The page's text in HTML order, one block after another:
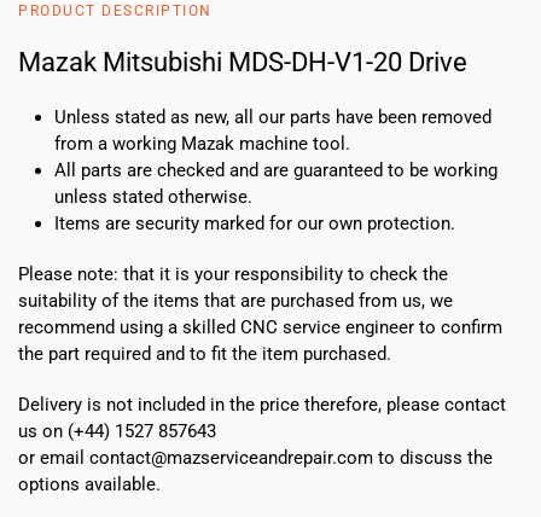
Drive
PRODUCT DESCRIPTION
Mazak Mitsubishi MDS-DH-V1-20 Drive
Unless stated as new, all our parts have been removed
from a working Mazak machine tool.
All parts are checked and are guaranteed to be working
unless stated otherwise.
Items are security marked for our own protection.
Please note: that it is your responsibility to check the
suitability of the items that are purchased from us, we
recommend using a skilled CNC service engineer to confirm
the part required and to fit the item purchased.
Delivery is not included in the price therefore, please contact
us on (+44) 1527 857643
or email contact@mazserviceandrepair.com to discuss the
options available.